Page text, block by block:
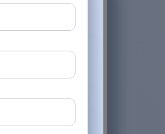
within30 minutes
delivered exceptionally.
Jake Adler
- Groupii, Music Streaming Platform